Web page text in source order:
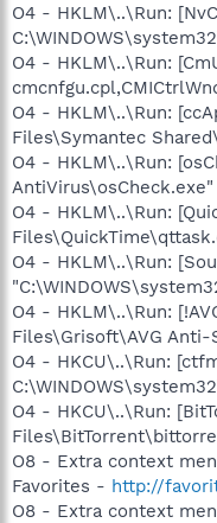
O4 - HKLM\..\Run:
O4 - HKLM\..\Run:
O4 - HKLM\..\Run:
Files\Symantec
O4 - HKLM\..\Run:
AntiVirus\osCheck.exe"
O4 - HKLM\..\Run:
O4 - HKLM\..\Run:
O4 - HKLM\..\Run:
Files\Grisoft\AVG Anti-
O4 - HKCU\..\Run:
O4 - HKCU\..\Run:
O8 - Extra context
Favorites - http://
O8 - Extra context